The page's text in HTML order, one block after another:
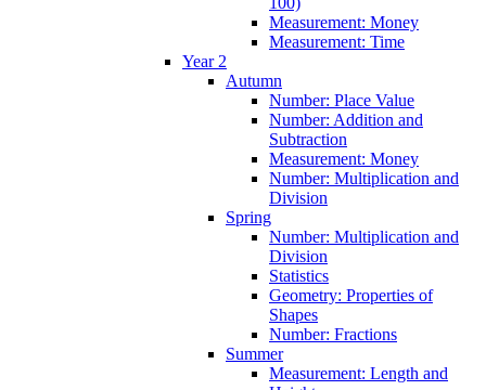
Measurement: Money
Measurement: Time
Year 2
Autumn
Number: Place Value
Number: Addition and
Subtraction
Measurement: Money
Number: Multiplication and
Division
Spring
Number: Multiplication and
Division
Statistics
Geometry: Properties of
Shapes
Number: Fractions
Summer
Measurement: Length and